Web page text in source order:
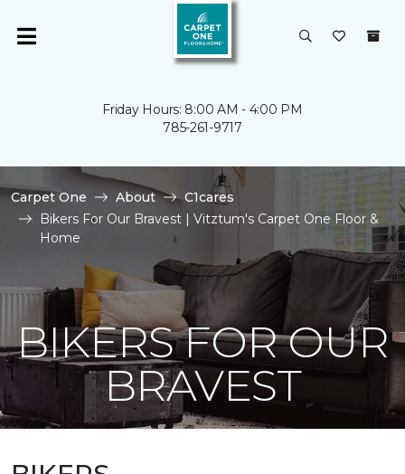
Friday Hours: 8:00 AM - 4:00 PM
785-261-9717
Carpet One About
C1cares
Bikers For Our Bravest | Vitztum's Carpet One Floor &
Home
BIKERS FOR OUR
BRAVEST